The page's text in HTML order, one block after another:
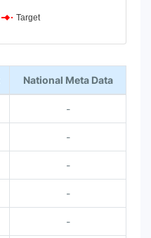
Target
National Meta Data
-
-
-
-
-